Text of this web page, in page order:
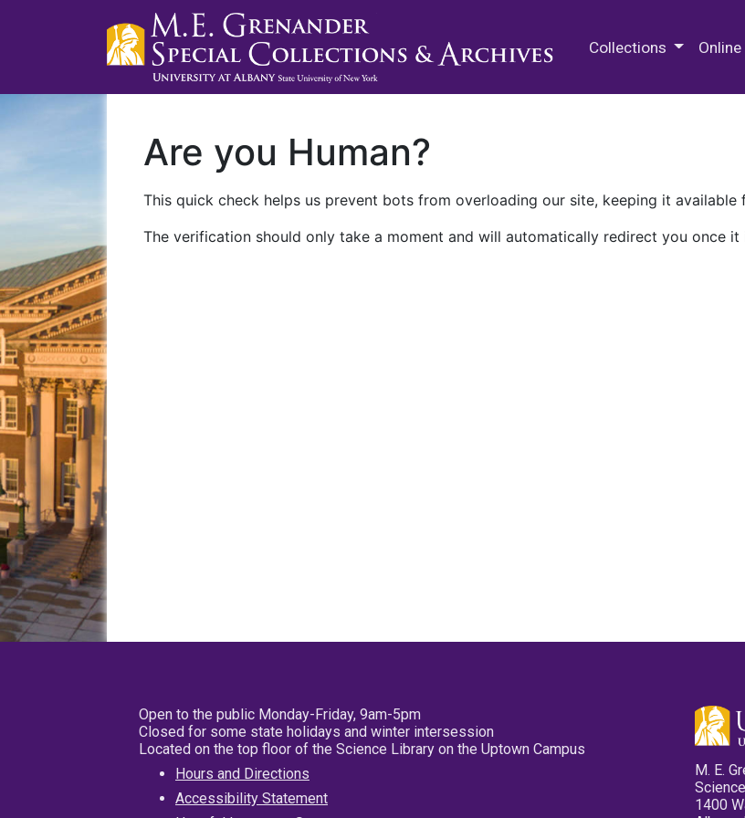
Collections
Are you Human?
This quick check helps us prevent bots from overloading our site, keeping it available
The verification should only take a moment and will automatically redirect you once it
Open to the public Monday-Friday, 9am-5pm
Closed for some state holidays and winter intersession
Located on the top floor of the Science Library on the Uptown Campus
Hours and Directions
Accessibility Statement
M. E.
1400